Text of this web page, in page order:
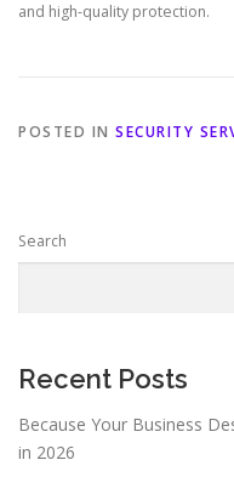
and high-quality protection.
POSTED IN SECURITY
Search
Recent Posts
Because Your Business
in 2026